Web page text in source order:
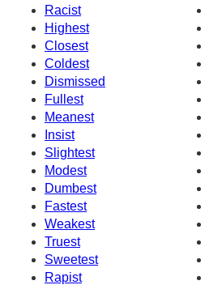
Racist
Highest
Closest
Coldest
Dismissed
Fullest
Meanest
Insist
Slightest
Modest
Dumbest
Fastest
Weakest
Truest
Sweetest
Rapist